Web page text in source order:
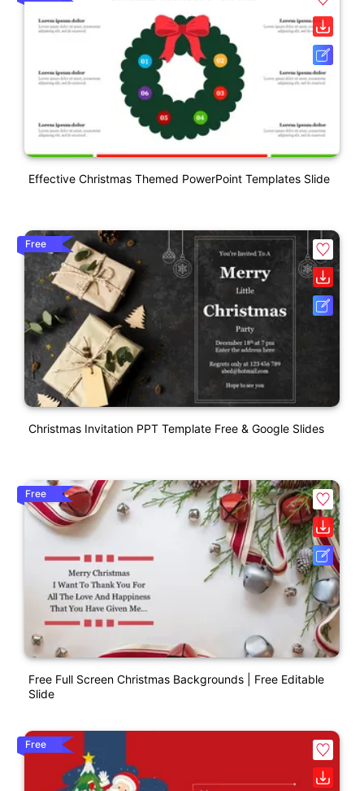
Effective Christmas Themed PowerPoint Templates Slide
Free
Christmas Invitation PPT Template Free & Google Slides
Free
Free Full Screen Christmas Backgrounds | Free Editable
Slide
Free